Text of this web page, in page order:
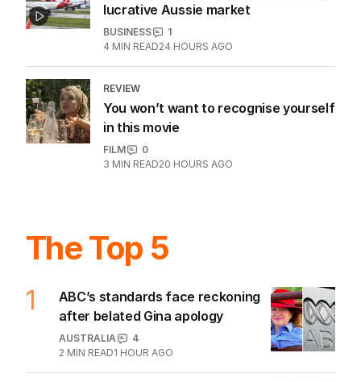
lucrative Aussie market
BUSINESS
1
4 MIN READ24 HOURS AGO
REVIEW
You won’t want to recognise yourself
in this movie
FILM
0
3 MIN READ20 HOURS AGO
The Top 5
1
ABC’s standards face reckoning
after belated Gina apology
AUSTRALIA
4
2 MIN READ1 HOUR AGO